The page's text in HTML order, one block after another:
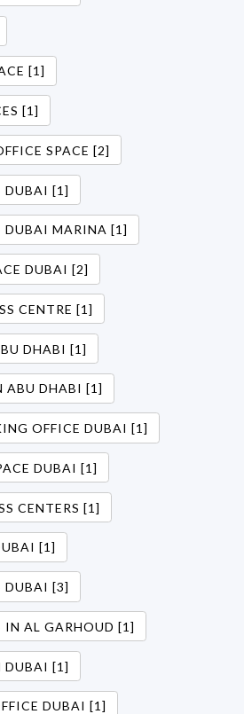
[1]
[1]
SPACE [2]
DUBAI [1]
DUBAI MARINA [1]
DUBAI [2]
CENTRE [1]
DHABI [1]
ABU DHABI [1]
OFFICE DUBAI [1]
DUBAI [1]
CENTERS [1]
[1]
DUBAI [3]
IN AL GARHOUD [1]
DUBAI [1]
DUBAI [1]